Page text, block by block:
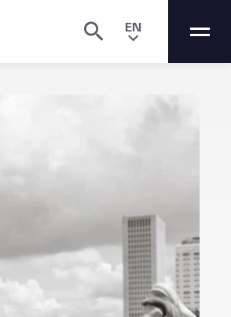
EN